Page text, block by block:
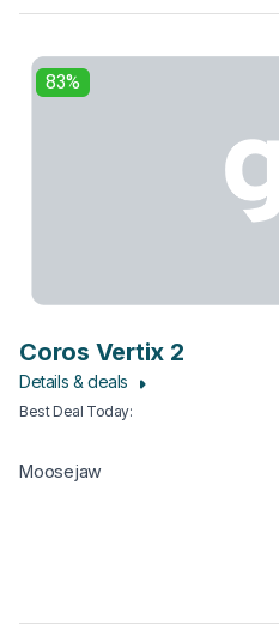
83%
Coros Vertix 2
Details & deals
Best Deal Today:
Moosejaw